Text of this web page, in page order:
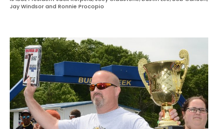
Jay Windsor and Ronnie Procopio